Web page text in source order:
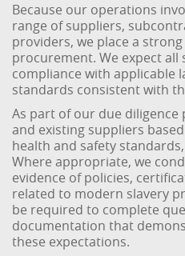
Because our operations
range of suppliers,
providers, we place a
procurement. We expect
compliance with applicable
standards consistent with
As part of our due diligence
and existing suppliers
health and safety
Where appropriate, we
evidence of policies,
related to modern slavery
be required to complete
documentation that
these expectations.